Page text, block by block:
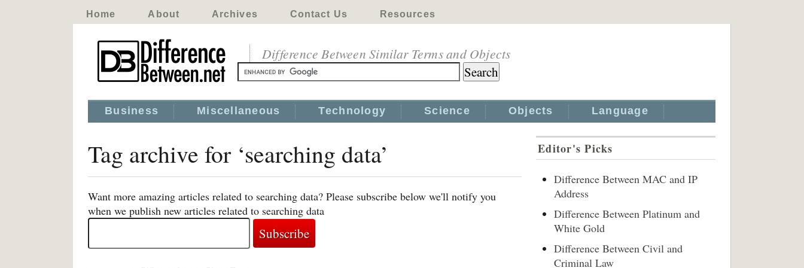
Home About Archives Contact Us Resources
Difference Between Similar Terms and Objects
Business Miscellaneous Technology Science Objects Language
Tag archive for ‘searching data’
Want more amazing articles related to searching data? Please subscribe below we'll notify you
when we publish new articles related to searching data
Editor's Picks
Difference Between MAC and IP
Address
Difference Between Platinum and
White Gold
Difference Between Civil and
Criminal Law